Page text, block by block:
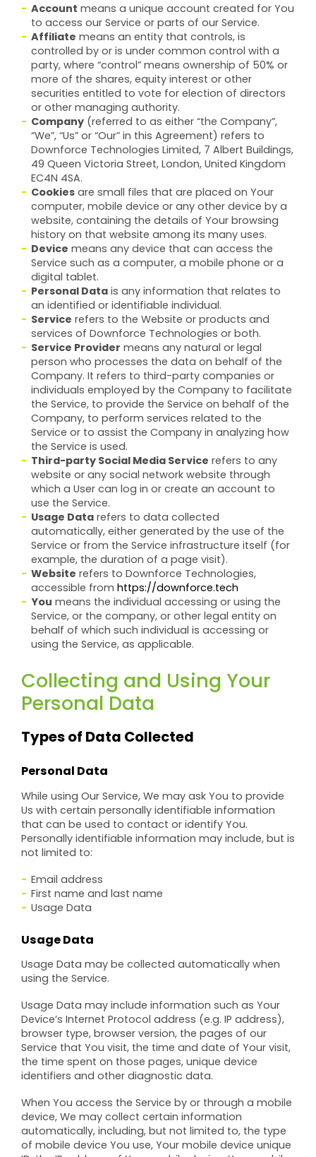
Account means a unique account created for You
to access our Service or parts of our Service.
Affiliate means an entity that controls, is
controlled by or is under common control with a
party, where “control” means ownership of 50% or
more of the shares, equity interest or other
securities entitled to vote for election of directors
or other managing authority.
Company (referred to as either “the Company”,
“We”, “Us” or “Our” in this Agreement) refers to
Downforce Technologies Limited, 7 Albert Buildings,
49 Queen Victoria Street, London, United Kingdom
EC4N 4SA.
Cookiesare small files that are placed on Your
computer, mobile device or any other device by a
website, containing the details of Your browsing
history on that website among its many uses.
Device means any device that can access the
Service such as a computer, a mobile phone or a
digital tablet.
Personal Datais any information that relates to
an identified or identifiable individual.
Service refers to the Website or products and
services of Downforce Technologies or both.
Service Provider means any natural or legal
person who processes the data on behalf of the
Company. It refers to third-party companies or
individuals employed by the Company to facilitate
the Service, to provide the Service on behalf of the
Company, to perform services related to the
Service or to assist the Company in analyzing how
the Service is used.
Third-party Social Media Service refers to any
website or any social network website through
which a User can log in or create an account to
use the Service.
Usage Datarefers to data collected
automatically, either generated by the use of the
Service or from the Service infrastructure itself (for
example, the duration of a page visit).
Website refers to Downforce Technologies,
accessible fromhttps://downforce.tech
You means the individual accessing or using the
Service, or the company, or other legal entity on
behalf of which such individual is accessing or
using the Service, as applicable.
Collecting and Using Your
Personal Data
Types of Data Collected
Personal Data
While using Our Service, We may ask You to provide
Us with certain personally identifiable information
that can be used to contact or identify You.
Personally identifiable information may include, but is
not limited to:
Email address
First name and last name
Usage Data
Usage Data
Usage Data may be collected automatically when
using the Service.
Usage Data may include information such as Your
Device’s Internet Protocol address (e.g. IP address),
browser type, browser version, the pages of our
Service that You visit, the time and date of Your visit,
the time spent on those pages, unique device
identifiers and other diagnostic data.
When You access the Service by or through a mobile
device, We may collect certain information
automatically, including, but not limited to, the type
of mobile device You use, Your mobile device unique